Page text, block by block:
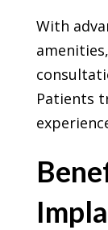
With
Patients